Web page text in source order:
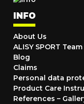
INFO
About Us
ALISY SPORT Team
Blog
Claims
Personal data
Product Care
References –